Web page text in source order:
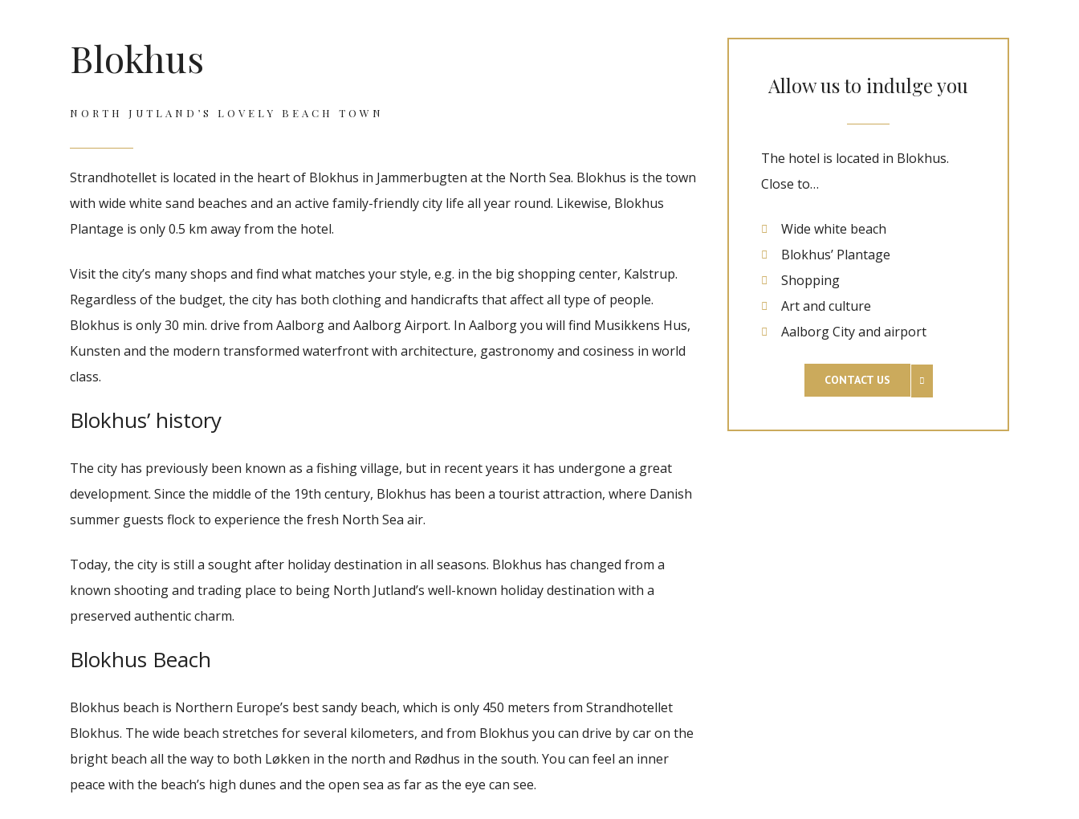
Blokhus
NORTH JUTLAND’S LOVELY BEACH TOWN
Strandhotellet is located in the heart of Blokhus in Jammerbugten at the North Sea. Blokhus is the town
with wide white sand beaches and an active family-friendly city life all year round. Likewise, Blokhus
Plantage is only 0.5 km awayfrom the hotel.
Visit the city’s many shops and find what matches your style, e.g. in the big shopping center, Kalstrup.
Regardless of the budget, the city has both clothing and handicrafts that affect all type of people.
Blokhus is only 30 min. drive from Aalborg and Aalborg Airport. In Aalborg you will find Musikkens Hus,
Kunsten and the modern transformed waterfront with architecture, gastronomy and cosiness in world
class.
Blokhus’ history
The city has previously been known as a fishing village, but in recent years it has undergone a great
development. Since the middle of the 19th century, Blokhus has been a tourist attraction, where Danish
summer guests flock to experience the fresh North Sea air.
Today, the city is still a sought after holiday destination in all seasons. Blokhus has changed from a
known shooting and trading place to being North Jutland’s well-known holiday destination with a
preserved authentic charm.
Blokhus Beach
Blokhus beach is Northern Europe’s best sandy beach, which is only 450 meters from Strandhotellet
Blokhus. The wide beach stretches for several kilometers, and from Blokhus you can drive by car on the
bright beach all the way to both Løkken in the north and Rødhus in the south. You can feel an inner
peace with the beach’s high dunes and the open sea as far as the eye can see.
Allow us to indulge you
The hotel is located in Blokhus.
Close to…
Wide white beach
Blokhus’ Plantage
Shopping
Art and culture
Aalborg City and airport
CONTACT US